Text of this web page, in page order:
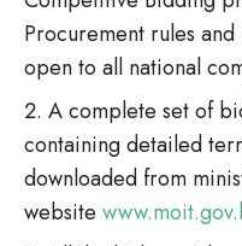
Procurement rules
open to all national
A complete set of
containing detailed
downloaded from
website